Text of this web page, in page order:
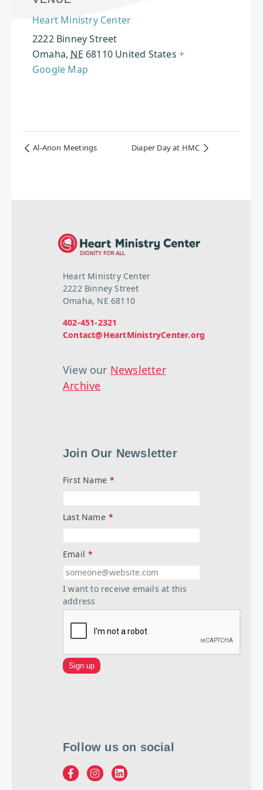
Heart Ministry Center
2222 Binney Street
Omaha, NE 68110 United States +
Google Map
Al-Anon Meetings Diaper Day at HMC
Heart Ministry Center
2222 Binney Street
Omaha, NE 68110
402-451-2321
Contact@HeartMinistryCenter.org
View our Newsletter
Archive
Join Our Newsletter
First Name *
Last Name *
Email *
I want to receive emails at this
address
Follow us on social